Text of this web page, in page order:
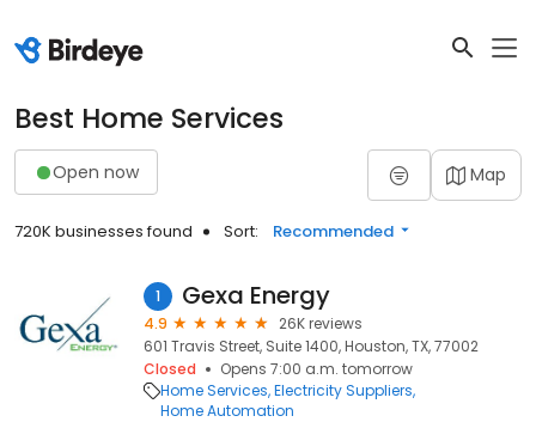
Best Home Services
Open now Map
720K businesses found Sort: Recommended
1 Gexa Energy
4.9
26K reviews
601 Travis Street, Suite 1400, Houston, TX, 77002
Closed
Opens 7:00 a.m. tomorrow
Home Services Electricity Suppliers
Home Automation